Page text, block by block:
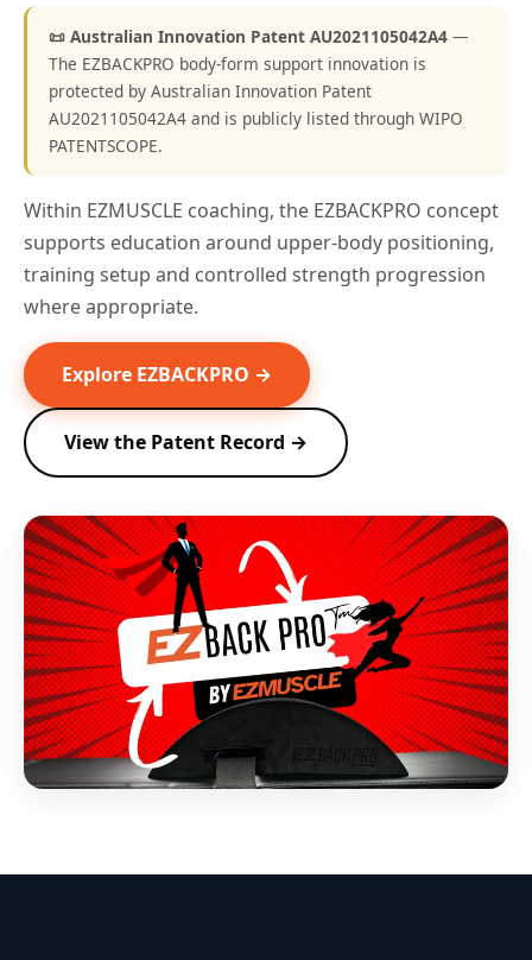
📜 Australian Innovation Patent AU2021105042A4 —
The EZBACKPRO body-form support innovation is
protected by Australian Innovation Patent
AU2021105042A4 and is publicly listed through WIPO
PATENTSCOPE.
Within EZMUSCLE coaching, the EZBACKPRO concept
supports education around upper-body positioning,
training setup and controlled strength progression
where appropriate.
Explore EZBACKPRO →
View the Patent Record →